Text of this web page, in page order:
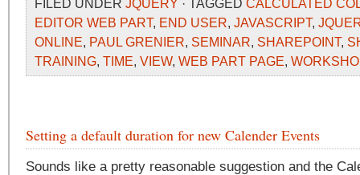
FILED UNDER JQUERY · TAGGED CALCULATED
EDITOR WEB PART, END USER, JAVASCRIPT,
ONLINE, PAUL GRENIER, SEMINAR, SHAREPOINT,
TRAINING, TIME, VIEW, WEB PART PAGE,
Setting a default duration for new Calender Events
Sounds like a pretty reasonable suggestion and the